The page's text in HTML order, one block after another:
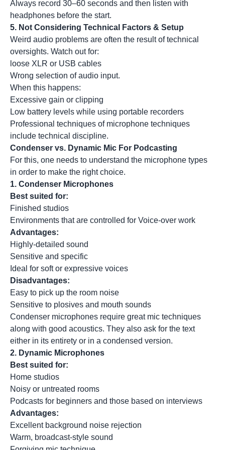
Always record 30–60 seconds and then listen with
headphones before the start.
5. Not Considering Technical Factors & Setup
Weird audio problems are often the result of technical
oversights. Watch out for:
loose XLR or USB cables
Wrong selection of audio input.
When this happens:
Excessive gain or clipping
Low battery levels while using portable recorders
Professional techniques of microphone techniques
include technical discipline.
Condenser vs. Dynamic Mic For Podcasting
For this, one needs to understand the microphone types
in order to make the right choice.
1. Condenser Microphones
Best suited for:
Finished studios
Environments that are controlled for Voice-over work
Advantages:
Highly-detailed sound
Sensitive and specific
Ideal for soft or expressive voices
Disadvantages:
Easy to pick up the room noise
Sensitive to plosives and mouth sounds
Condenser microphones require great mic techniques
along with good acoustics. They also ask for the text
either in its entirety or in a condensed version.
2. Dynamic Microphones
Best suited for:
Home studios
Noisy or untreated rooms
Podcasts for beginners and those based on interviews
Advantages:
Excellent background noise rejection
Warm, broadcast-style sound